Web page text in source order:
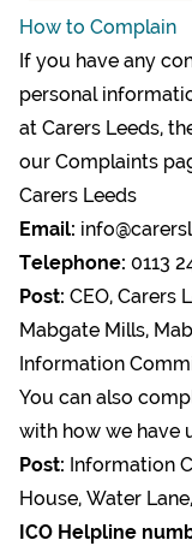
How to Complain
If you have any
personal
at Carers Leeds,
our Complaints
Carers Leeds
Email:
Telephone: 0113
Post: CEO, Carers
Mabgate Mills,
Information
You can also
with how we have
Post: Information
House, Water
ICO Helpline